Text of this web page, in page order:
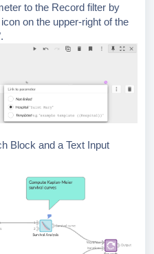
to the Record filter by
on the upper-right of the
Block and a Text Input